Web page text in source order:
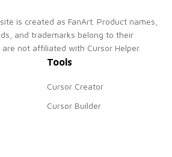
is created as FanArt. Product names,
and trademarks belong to their
not affiliated with Cursor Helper.
Tools
Cursor Creator
Cursor Builder